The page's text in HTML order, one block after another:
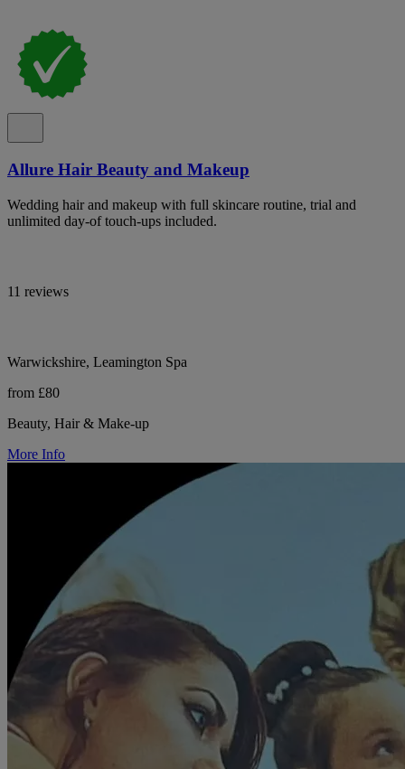
Allure Hair Beauty and Makeup
Wedding hair and makeup with full skincare routine, trial and
unlimited day-of touch-ups included.
11 reviews
Warwickshire, Leamington Spa
from £80
Beauty, Hair & Make-up
More Info